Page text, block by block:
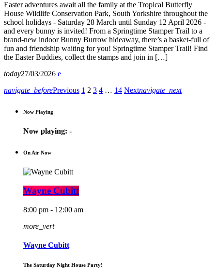
Easter adventures await all the family at the Tropical Butterfly
House Wildlife Conservation Park, South Yorkshire throughout the
school holidays - Saturday 28 March until Sunday 12 April 2026 -
and every bunny is invited! From a Springtime Stamper Trail to a
brand-new indoor Bunny Burrow hideaway, there’s a basket-full of
fun and friendship waiting for you! Springtime Stamper Trail! Find
the Easter Buddies, collect the stamps and join in […]
today27/03/2026
navigate_beforePrevious 1 2 3 4 … 14 Nextnavigate_next
Now Playing
Now playing: -
On Air Now
Wayne Cubitt
8:00 pm - 12:00 am
more_vert
Wayne Cubitt
The Saturday Night House Party!